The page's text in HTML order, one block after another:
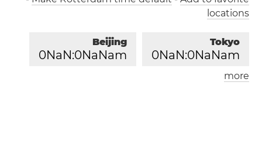
locations
Tokyo
0NaN:0NaNam
Beijing
0NaN:0NaNam
Paris
more